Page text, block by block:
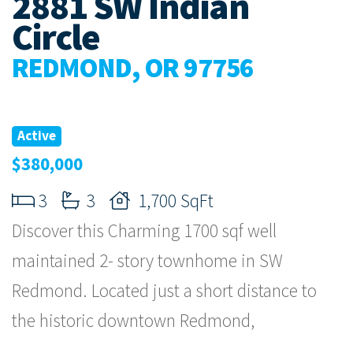
Circle
REDMOND, OR 97756
Active
$380,000
3
3
1,700 SqFt
Discover this Charming 1700 sqf well
maintained 2- story townhome in SW
Redmond. Located just a short distance to
the historic downtown Redmond,